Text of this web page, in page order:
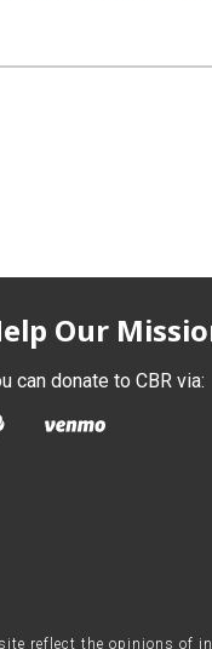
Our
can donate to CBR via:
reflect the opinions of